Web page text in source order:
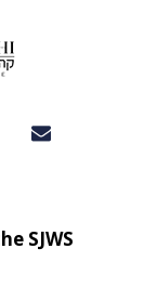
SJWS